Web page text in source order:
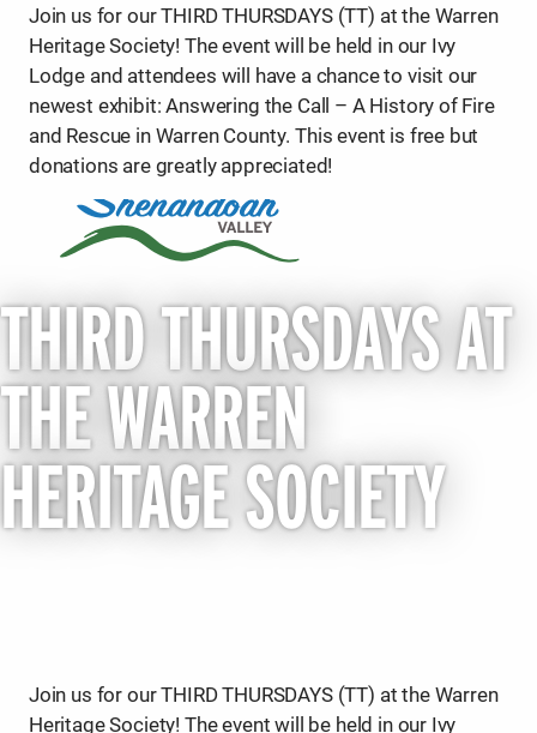
Join us for our THIRD THURSDAYS (TT) at the Warren
Heritage Society! The event will be held in our Ivy
Lodge and attendees will have a chance to visit our
newest exhibit: Answering the Call – A History of Fire
and Rescue in Warren County. This event is free but
donations are greatly appreciated!
THIRD THURSDAYS AT
THE WARREN
HERITAGE SOCIETY
Join us for our THIRD THURSDAYS (TT) at the Warren
Heritage Society! The event will be held in our Ivy